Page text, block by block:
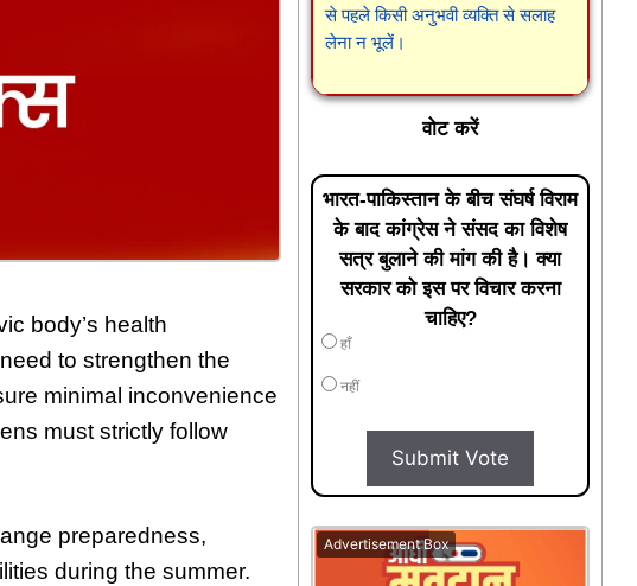
body’s health
to strengthen the
minimal inconvenience
must strictly follow
preparedness,
during the summer.
से पहले किसी अनुभवी व्यक्ति से सलाह
लेना न भूलें।
वोट करें
भारत-पाकिस्तान के बीच संघर्ष विराम
के बाद कांग्रेस ने संसद का विशेष
सत्र बुलाने की मांग की है। क्या
सरकार को इस पर विचार करना
चाहिए?
हाँ
नहीं
Submit Vote
Advertisement Box